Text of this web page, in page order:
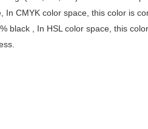
In CMYK color space, this color is
black , In HSL color space, this